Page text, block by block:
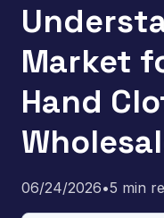
Market
Hand
06/24/2026•5 min